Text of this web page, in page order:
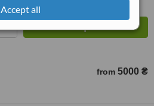
Accept all
from 5000 ₴